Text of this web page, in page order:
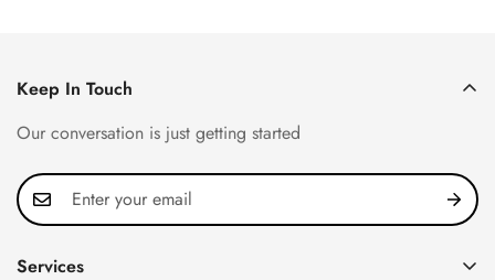
Keep In Touch
Our conversation is just getting started
Services